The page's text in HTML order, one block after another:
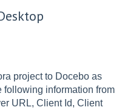
project to Docebo as
following information from
URL, Client Id, Client